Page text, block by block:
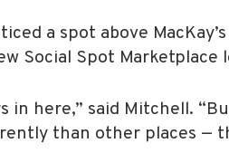
a spot above
Social Spot Marketplace
here,” said Mitchell.
than other places